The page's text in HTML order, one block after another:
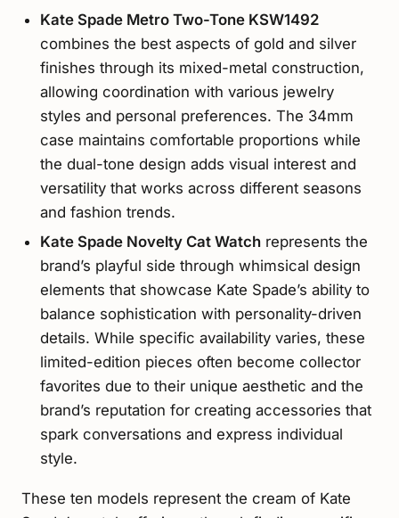
Kate Spade Metro Two-Tone KSW1492
combines the best aspects of gold and silver
finishes through its mixed-metal construction,
allowing coordination with various jewelry
styles and personal preferences. The 34mm
case maintains comfortable proportions while
the dual-tone design adds visual interest and
versatility that works across different seasons
and fashion trends.
Kate Spade Novelty Cat Watchrepresents the
brand’s playful side through whimsical design
elements that showcase Kate Spade’s ability to
balance sophistication with personality-driven
details. While specific availability varies, these
limited-edition pieces often become collector
favorites due to their unique aesthetic and the
brand’s reputation for creating accessories that
spark conversations and express individual
style.
These ten models represent the cream of Kate